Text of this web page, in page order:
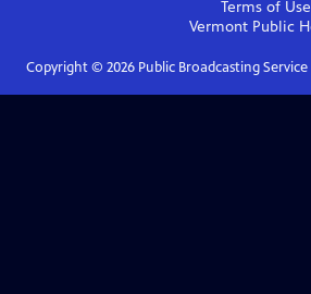
Terms of Use
Vermont Public
Copyright © 2026Public Broadcasting Service